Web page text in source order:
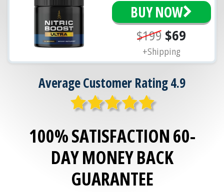
BUY NOW
$199 $69
+Shipping
Average Customer Rating 4.9
100% SATISFACTION 60-
DAY MONEY BACK
GUARANTEE